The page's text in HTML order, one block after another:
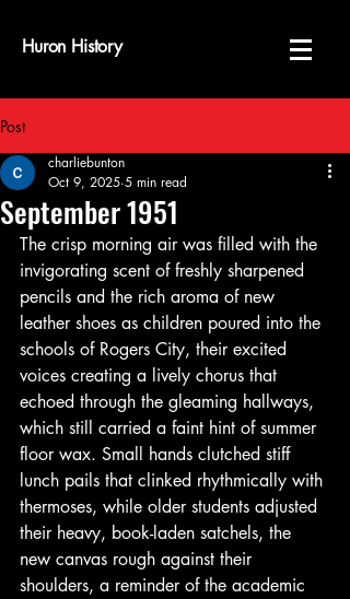
Huron History
Post
September 1951
charliebunton
Oct 9, 2025 5 min read
The crisp morning air was filled with the
invigorating scent of freshly sharpened
pencils and the rich aroma of new
leather shoes as children poured into the
schools of Rogers City, their excited
voices creating a lively chorus that
echoed through the gleaming hallways,
which still carried a faint hint of summer
floor wax. Small hands clutched stiff
lunch pails that clinked rhythmically with
thermoses, while older students adjusted
their heavy, book-laden satchels, the
new canvas rough against their
shoulders, a reminder of the academic